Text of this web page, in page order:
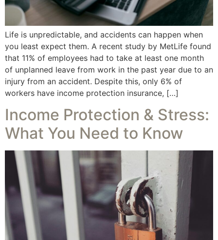
Life is unpredictable, and accidents can happen when
you least expect them. A recent study by MetLife found
that 11% of employees had to take at least one month
of unplanned leave from work in the past year due to an
injury from an accident. Despite this, only 6% of
workers have income protection insurance, […]
Income Protection & Stress:
What You Need to Know